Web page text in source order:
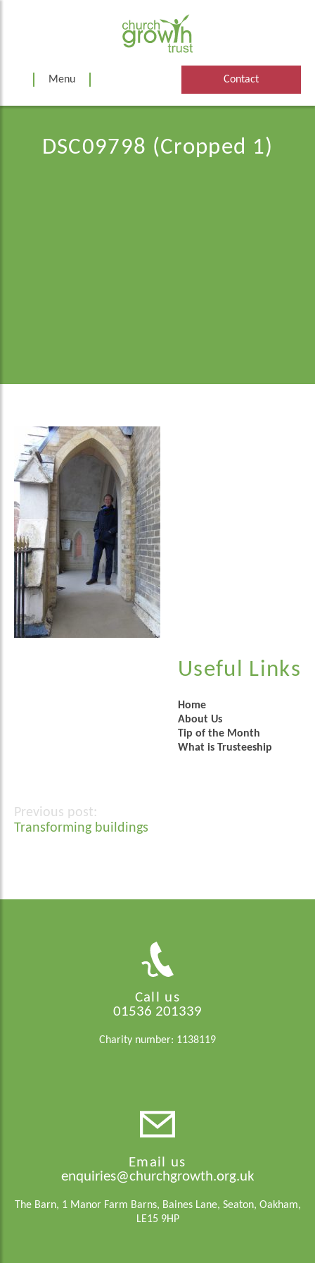
Menu Contact
DSC09798 (Cropped 1)
Useful Links
Home
About Us
Tip of the Month
What is Trusteeship
Post
Transforming buildings
Call us
01536 201339
Charity number: 1138119
Email us
enquiries@churchgrowth.org.uk
The Barn, 1 Manor Farm Barns, Baines Lane, Seaton, Oakham,
LE15 9HP